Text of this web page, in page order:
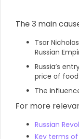
The 3 main
Tsar
Russian
Russia’s
price of food
The
For more
Russian
Key terms of